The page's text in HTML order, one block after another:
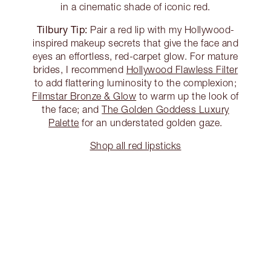
in a cinematic shade of iconic red.
Tilbury Tip: Pair a red lip with my Hollywood-
inspired makeup secrets that give the face and
eyes an effortless, red-carpet glow. For mature
brides, I recommend Hollywood Flawless Filter
to add flattering luminosity to the complexion;
Filmstar Bronze & Glow to warm up the look of
the face; andThe Golden Goddess Luxury
Palette for an understated golden gaze.
Shop all red lipsticks